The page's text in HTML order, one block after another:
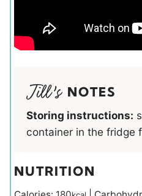
NOTES
Storing instructions:
container in the fridge
NUTRITION